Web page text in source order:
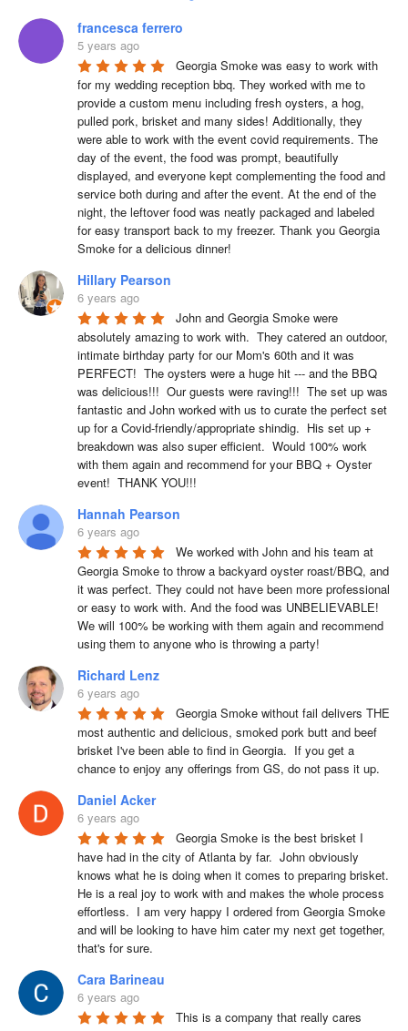
francesca ferrero
5 years ago
Georgia Smoke was easy to work with
for my wedding reception bbq. They worked with me to
provide a custom menu including fresh oysters, a hog,
pulled pork, brisket and many sides! Additionally, they
were able to work with the event covid requirements. The
day of the event, the food was prompt, beautifully
displayed, and everyone kept complementing the food and
service both during and after the event. At the end of the
night, the leftover food was neatly packaged and labeled
for easy transport back to my freezer. Thank you Georgia
Smoke for a delicious dinner!
Hillary Pearson
6 years ago
John and Georgia Smoke were
absolutely amazing to work with.  They catered an outdoor,
intimate birthday party for our Mom's 60th and it was
PERFECT!  The oysters were a huge hit --- and the BBQ
was delicious!!!  Our guests were raving!!!  The set up was
fantastic and John worked with us to curate the perfect set
up for a Covid-friendly/appropriate shindig.  His set up +
breakdown was also super efficient.  Would 100% work
with them again and recommend for your BBQ + Oyster
event!  THANK YOU!!!
Hannah Pearson
6 years ago
We worked with John and his team at
Georgia Smoke to throw a backyard oyster roast/BBQ, and
it was perfect. They could not have been more professional
or easy to work with. And the food was UNBELIEVABLE!
We will 100% be working with them again and recommend
using them to anyone who is throwing a party!
Richard Lenz
6 years ago
Georgia Smoke without fail delivers THE
most authentic and delicious, smoked pork butt and beef
brisket I've been able to find in Georgia.  If you get a
chance to enjoy any offerings from GS, do not pass it up.
Daniel Acker
6 years ago
Georgia Smoke is the best brisket I
have had in the city of Atlanta by far.  John obviously
knows what he is doing when it comes to preparing brisket.
He is a real joy to work with and makes the whole process
effortless.  I am very happy I ordered from Georgia Smoke
and will be looking to have him cater my next get together,
that's for sure.
Cara Barineau
6 years ago
This is a company that really cares